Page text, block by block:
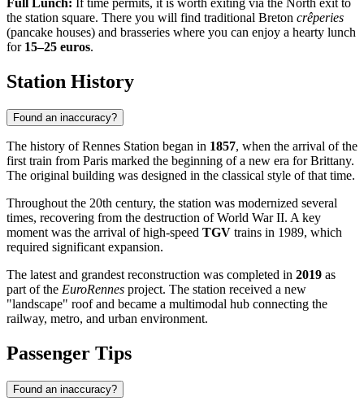
Full Lunch: If time permits, it is worth exiting via the North exit to
the station square. There you will find traditional Breton crêperies
(pancake houses) and brasseries where you can enjoy a hearty lunch
for 15–25 euros.
Station History
Found an inaccuracy?
The history of Rennes Station began in 1857, when the arrival of the
first train from Paris marked the beginning of a new era for Brittany.
The original building was designed in the classical style of that time.
Throughout the 20th century, the station was modernized several
times, recovering from the destruction of World War II. A key
moment was the arrival of high-speed TGV trains in 1989, which
required significant expansion.
The latest and grandest reconstruction was completed in 2019 as
part of the EuroRennes project. The station received a new
"landscape" roof and became a multimodal hub connecting the
railway, metro, and urban environment.
Passenger Tips
Found an inaccuracy?